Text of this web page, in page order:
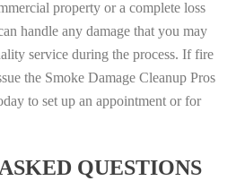
property or a complete loss
handle any damage that you may
service during the process. If fire
the Smoke Damage Cleanup Pros
to set up an appointment or for
QUESTIONS